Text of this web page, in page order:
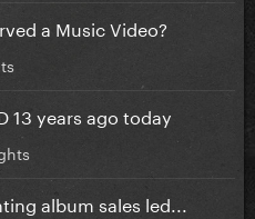
a Music Video?
13 years ago today
album sales led...